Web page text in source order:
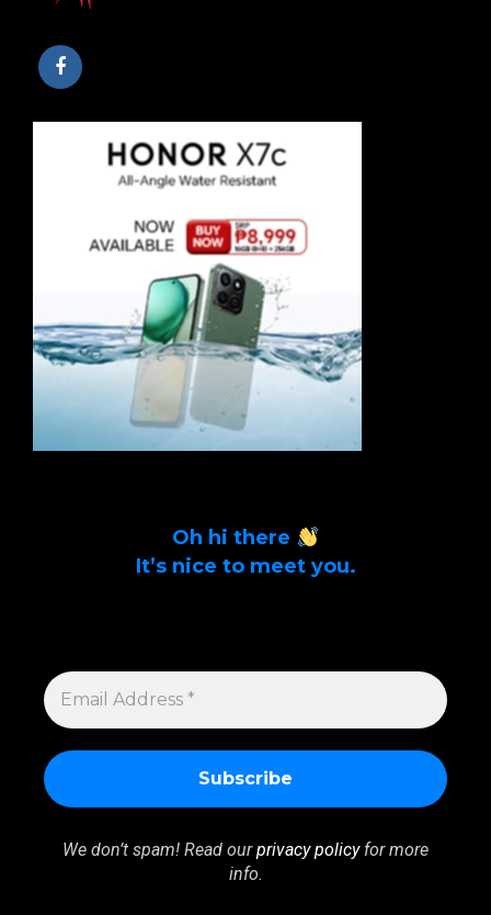
Oh hi there
It’s nice to meet you.
EMAIL
ADDRESS
*
We don’t spam! Read ourprivacy policyfor more
info.